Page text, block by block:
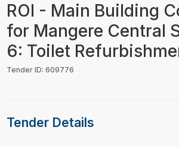
RESOURCES
SUPPORT
ROI - Main Building
for Mangere Central
6: Toilet
Tender ID: 609776
Tender Details